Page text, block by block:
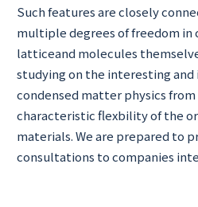
Such features are closely
multiple degrees of freedom in
latticeand molecules
studying on the interesting
condensed matter physics
characteristic flexbility of the
materials. We are prepared to
consultations to companies